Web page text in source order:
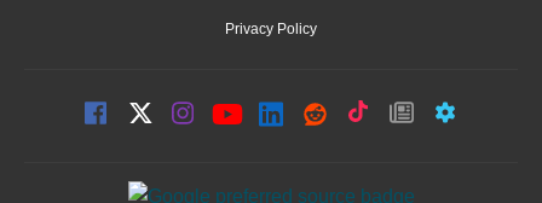
Privacy Policy